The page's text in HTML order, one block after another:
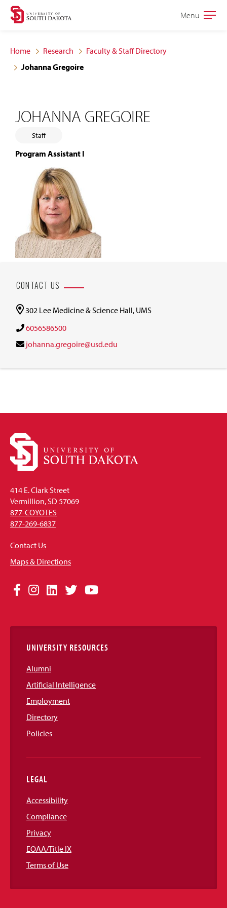
Skip
site
navigation
Skip
content
Open
Menu
Home Research
Faculty & Staff Directory
Johanna Gregoire
JOHANNA GREGOIRE
Staff
Program Assistant I
CONTACT US
302 Lee Medicine & Science Hall, UMS
6056586500
johanna.gregoire@usd.edu
414 E. Clark Street
Vermillion, SD 57069
877-COYOTES
877-269-6837
Contact Us
Maps & Directions
Social
Links
Facebook
Instagram
LinkedIn
TwitterYouTube
UNIVERSITY RESOURCES
Alumni
Artificial Intelligence
Employment
Directory
Policies
LEGAL
Accessibility
Compliance
Privacy
EOAA/Title IX
Terms of Use